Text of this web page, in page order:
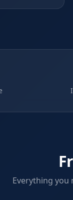
Everything you